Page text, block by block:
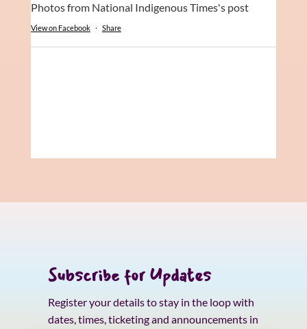
Photos from National Indigenous Times's post
View on Facebook · Share
Subscribe for Updates
Register your details to stay in the loop with
dates, times, ticketing and announcements in